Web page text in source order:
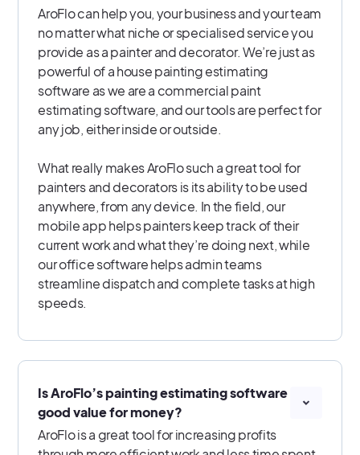
AroFlo can help you, your business and your team
no matter what niche or specialised service you
provide as a painter and decorator. We’re just as
powerful of a house painting estimating
software as we are a commercial paint
estimating software, and our tools are perfect for
any job, either inside or outside.
What really makes AroFlo such a great tool for
painters and decorators is its ability to be used
anywhere, from any device. In the field, our
mobile app helps painters keep track of their
current work and what they’re doing next, while
our office software helps admin teams
streamline dispatch and complete tasks at high
speeds.
Is AroFlo’s painting estimating software
good value for money?
AroFlo is a great tool for increasing profits